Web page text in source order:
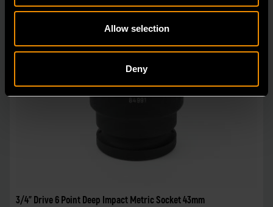
Allow selection
Deny
3/4" Drive 6 Point Deep Impact Metric Socket 43mm